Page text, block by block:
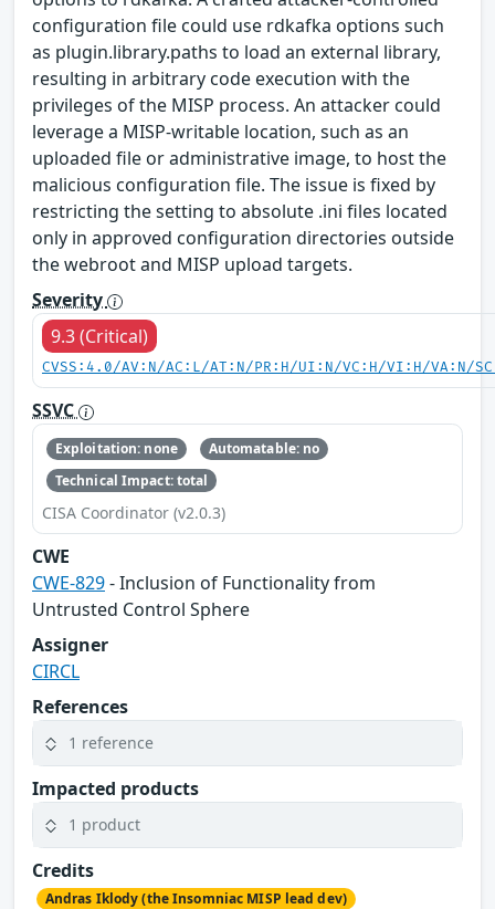
configuration file could use rdkafka options such
as plugin.library.paths to load an external library,
resulting in arbitrary code execution with the
privileges of the MISP process. An attacker could
leverage a MISP-writable location, such as an
uploaded file or administrative image, to host the
malicious configuration file. The issue is fixed by
restricting the setting to absolute .ini files located
only in approved configuration directories outside
the webroot and MISP upload targets.
Severity
9.3 (Critical)
CVSS:4.0/AV:N/AC:L/AT:N/PR:H/UI:N/VC:H/VI:H/VA:N/
SSVC
Exploitation: none
Automatable: no
Technical Impact: total
CISA Coordinator (v2.0.3)
CWE
CWE-829- Inclusion of Functionality from
Untrusted Control Sphere
Assigner
CIRCL
References
1 reference
Impacted products
1 product
Credits
Andras Iklody (the Insomniac MISP lead dev)